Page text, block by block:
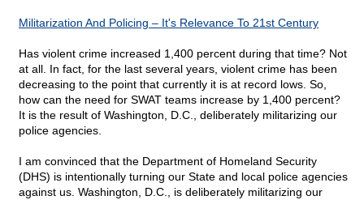
Militarization And Policing – It's Relevance To 21st Century
Has violent crime increased 1,400 percent during that time? Not
at all. In fact, for the last several years, violent crime has been
decreasing to the point that currently it is at record lows. So,
how can the need for SWAT teams increase by 1,400 percent?
It is the result of Washington, D.C., deliberately militarizing our
police agencies.
I am convinced that the Department of Homeland Security
(DHS) is intentionally turning our State and local police agencies
against us. Washington, D.C., is deliberately militarizing our